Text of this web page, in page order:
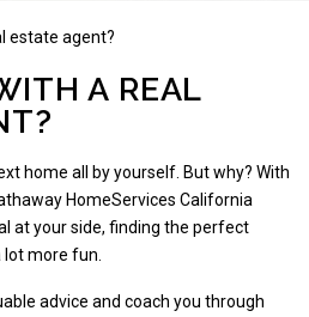
estate agent?
A REAL
home all by yourself. But why? With
HomeServices California
at your side, finding the perfect
lot more fun.
advice and coach you through